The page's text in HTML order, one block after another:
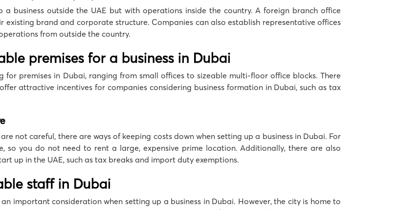
business outside the UAE but with operations inside the country. A foreign branch office
brand and corporate structure. Companies can also establish representative offices
from outside the country.
premises for a business in Dubai
for premises in Dubai, ranging from small offices to sizeable multi-floor office blocks. There
attractive incentives for companies considering business formation in Dubai, such as tax
not careful, there are ways of keeping costs down when setting up a business in Dubai. For
so you do not need to rent a large, expensive prime location. Additionally, there are also
up in the UAE, such as tax breaks and import duty exemptions.
staff in Dubai
important consideration when setting up a business in Dubai. However, the city is home to